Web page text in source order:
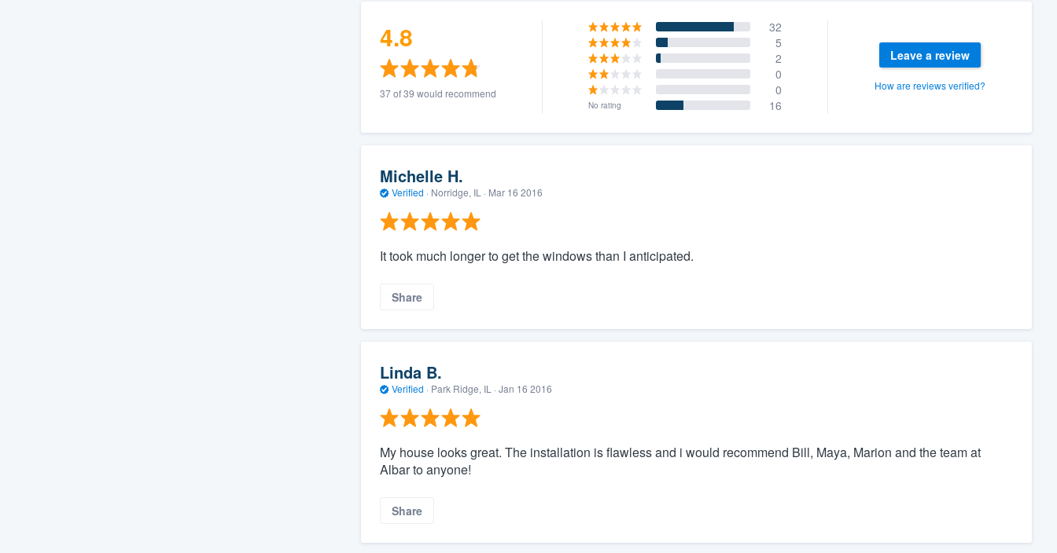
4.8
37 of 39 would recommend
32
5
2
0
0
No rating 16
Leave a review
How are reviews verified?
Michelle H.
Verified · Norridge, IL · Mar 16 2016
It took much longer to get the windows than I anticipated.
Share
Linda B.
Verified · Park Ridge, IL · Jan 16 2016
My house looks great. The installation is flawless and i would recommend Bill, Maya, Marion and the team at
Albar to anyone!
Share